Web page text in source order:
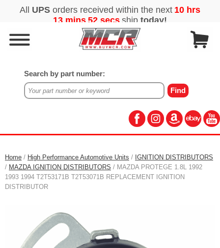
Search by part number:
Home / High Performance Automotive Units / IGNITION DISTRIBUTORS
/ MAZDA IGNITION DISTRIBUTORS / MAZDA PROTEGE 1.8L 1992
1993 1994 T2T53171B T2T53071B REPLACEMENT IGNITION
DISTRIBUTOR